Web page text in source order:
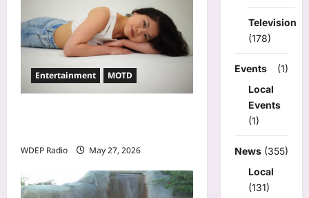
Entertainment MOTD
WDEP Radio May 27, 2026
Television
(178)
Events
(1)
Local
Events
(1)
News (355)
Local
(131)